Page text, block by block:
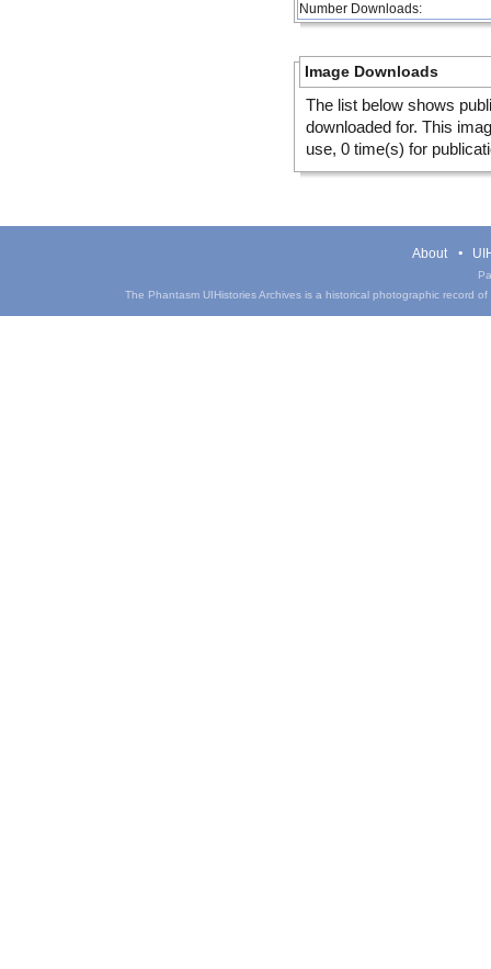
Number Downloads:
Image Downloads
The list below shows
downloaded for. This
use, 0 time(s) for
About
The Phantasm UIHistories Archives is a historical photographic record